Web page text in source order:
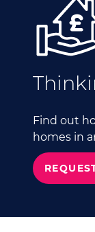
Find out
homes in